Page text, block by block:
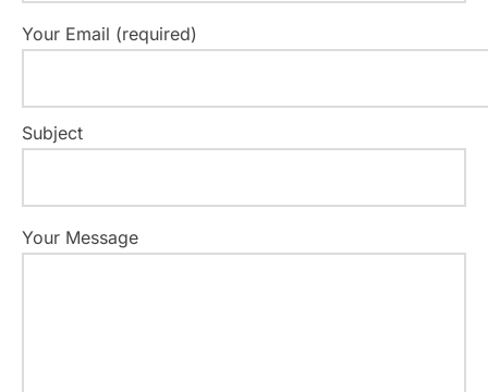
Your Email (required)
Subject
Your Message